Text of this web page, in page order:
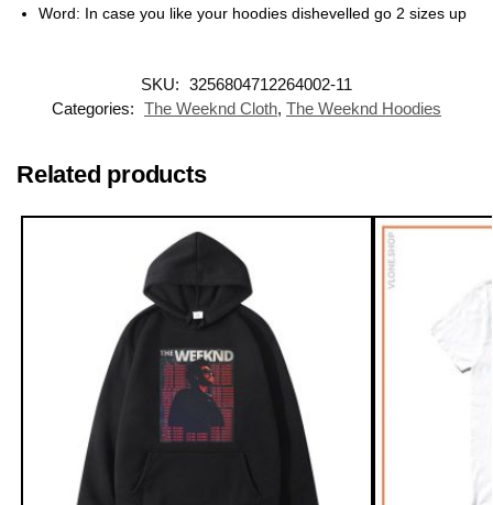
Word: In case you like your hoodies dishevelled go 2 sizes up
SKU: 3256804712264002-11
Categories: The Weeknd Cloth, The Weeknd Hoodies
Related products